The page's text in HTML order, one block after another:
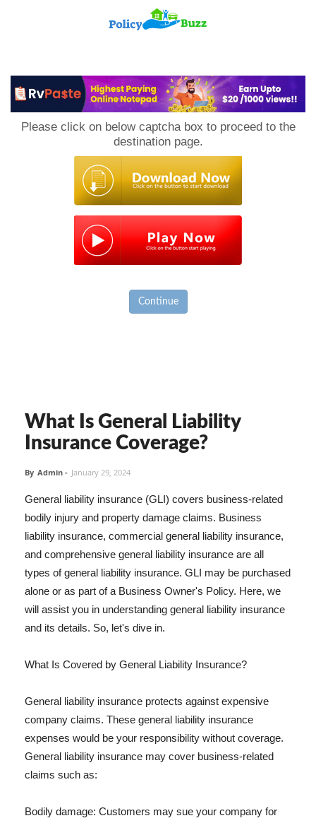
Please click on below captcha box to proceed to the
destination page.
Continue
What Is General Liability
Insurance Coverage?
By Admin - January 29, 2024
General liability insurance (GLI) covers business-related
bodily injury and property damage claims. Business
liability insurance, commercial general liability insurance,
and comprehensive general liability insurance are all
types of general liability insurance. GLI may be purchased
alone or as part of a Business Owner's Policy. Here, we
will assist you in understanding general liability insurance
and its details. So, let's dive in.
What Is Covered by General Liability Insurance?
General liability insurance protects against expensive
company claims. These general liability insurance
expenses would be your responsibility without coverage.
General liability insurance may cover business-related
claims such as:
Bodily damage: Customers may sue your company for